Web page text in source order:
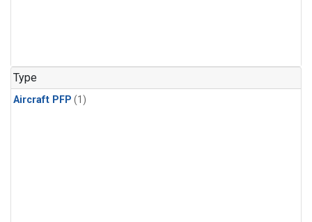
Type
Aircraft PFP (1)